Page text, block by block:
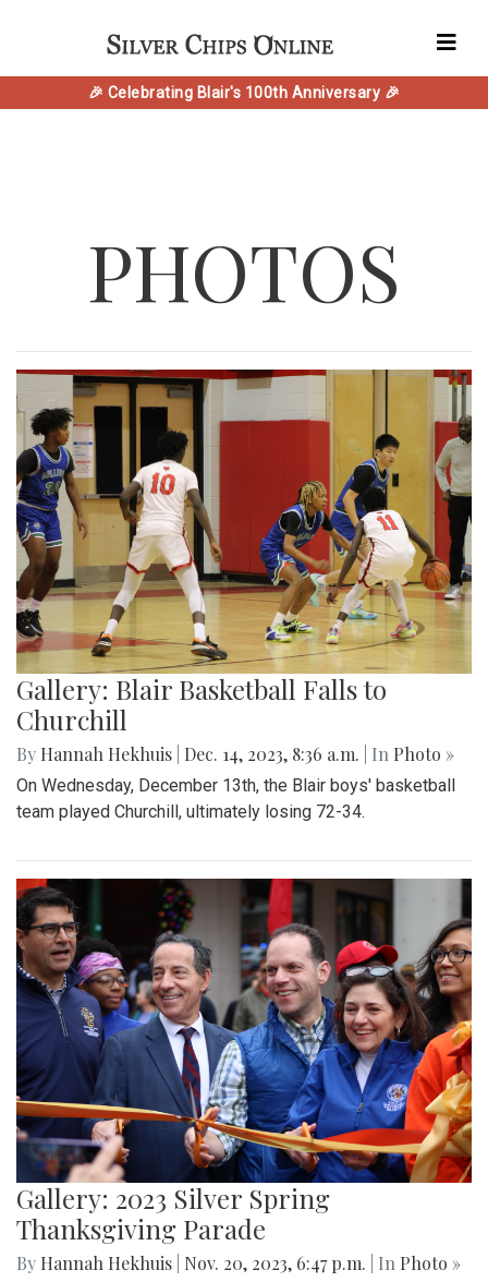
🎉 Celebrating Blair's 100th Anniversary 🎉
PHOTOS
Gallery: Blair Basketball Falls to
Churchill
By Hannah Hekhuis Dec. 14, 2023, 8:36 a.m. | In Photo »
On Wednesday, December 13th, the Blair boys' basketball
team played Churchill, ultimately losing 72-34.
Gallery: 2023 Silver Spring
Thanksgiving Parade
By Hannah Hekhuis Nov. 20, 2023, 6:47 p.m. | In Photo »